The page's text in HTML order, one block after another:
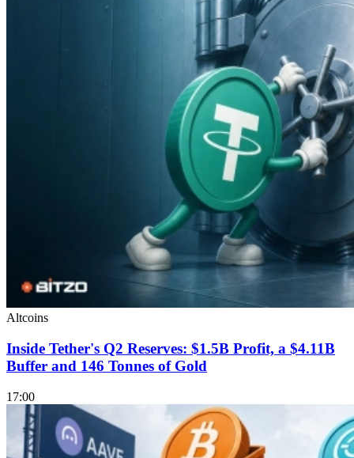
Altcoins
Inside Tether's Q2 Reserves: $1.5B Profit, a $4.11B
Buffer and 146 Tonnes of Gold
17:00